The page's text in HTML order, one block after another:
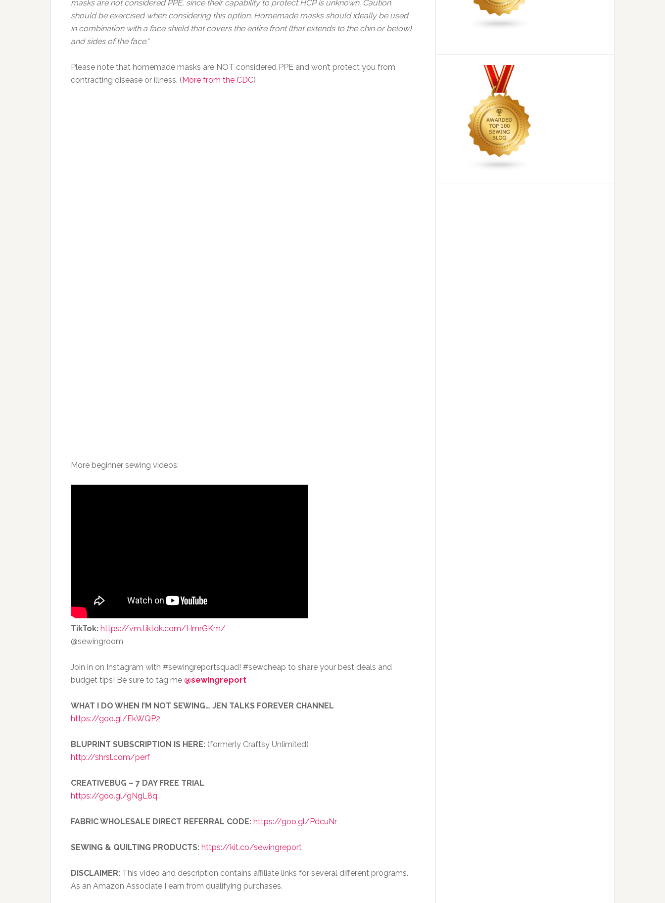
masks are not considered PPE, since their capability to protect HCP is unknown. Caution
should be exercised when considering this option. Homemade masks should ideally be used
in combination with a face shield that covers the entire front (that extends to the chin or below)
and sides of the face.“
Please note that homemade masks are NOT considered PPE and won’t protect you from
contracting disease or illness. (More from the CDC)
More beginner sewing videos:
TikTok: https://vm.tiktok.com/HmrGKm/
@sewingroom
Join in on Instagram with #sewingreportsquad! #sewcheap to share your best deals and
budget tips! Be sure to tag me @sewingreport
WHAT I DO WHEN I’M NOT SEWING… JEN TALKS FOREVER CHANNEL
https://goo.gl/EkWQP2
BLUPRINT SUBSCRIPTION IS HERE: (formerly Craftsy Unlimited)
http://shrsl.com/perf
CREATIVEBUG – 7 DAY FREE TRIAL
https://goo.gl/gNgL8q
FABRIC WHOLESALE DIRECT REFERRAL CODE: https://goo.gl/PdcuNr
SEWING & QUILTING PRODUCTS: https://kit.co/sewingreport
DISCLAIMER: This video and description contains affiliate links for several different programs.
As an Amazon Associate I earn from qualifying purchases.